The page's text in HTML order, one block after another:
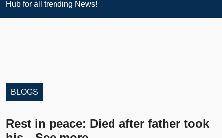
Hub for all trending News!
BLOGS
Rest in peace: Died after father took